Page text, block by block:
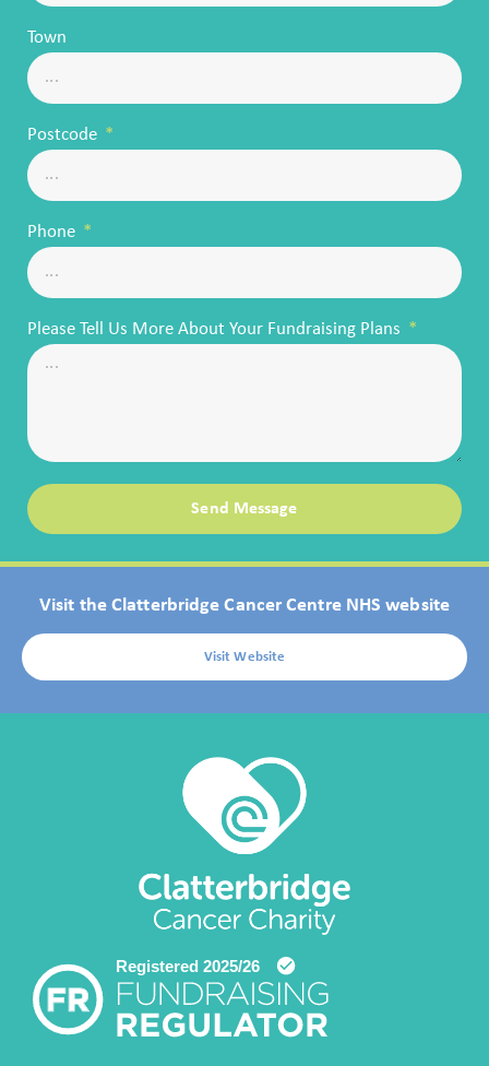
Town
Postcode
Phone
Please Tell Us More About Your Fundraising Plans
Send Message
Visit the Clatterbridge Cancer Centre NHS website
Visit Website